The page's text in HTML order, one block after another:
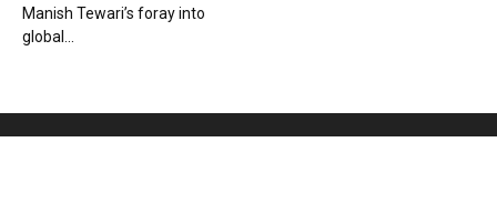
Manish Tewari’s foray into
global...